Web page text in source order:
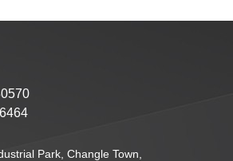
Park, Changle Town,